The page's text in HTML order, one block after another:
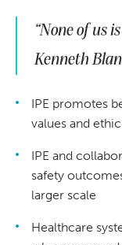
“None of us
Kenneth
IPE promotes
values and
IPE and
safety
larger scale
Healthcare